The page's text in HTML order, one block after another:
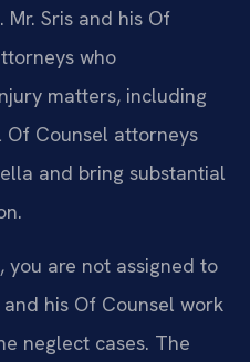
Mr. Sris and his Of
who
matters, including
Of Counsel attorneys
and bring substantial
are not assigned to
his Of Counsel work
neglect cases. The